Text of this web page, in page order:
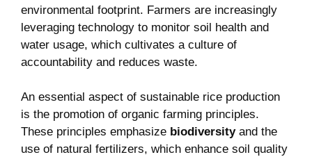
environmental footprint. Farmers are increasingly
leveraging technology to monitor soil health and
water usage, which cultivates a culture of
accountability and reduces waste.
An essential aspect of sustainable rice production
is the promotion of organic farming principles.
These principles emphasize biodiversityand the
use of natural fertilizers, which enhance soil quality